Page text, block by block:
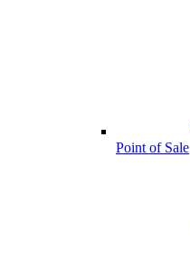
Point of Sale